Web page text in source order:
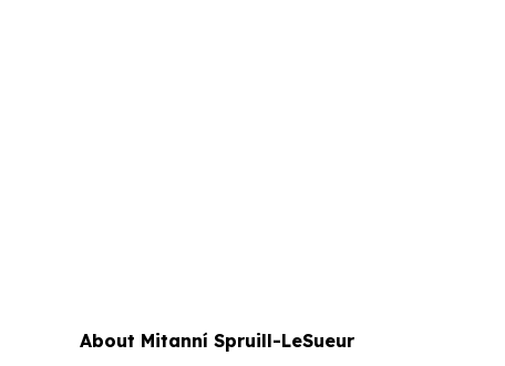
About Mitanní Spruill-LeSueur